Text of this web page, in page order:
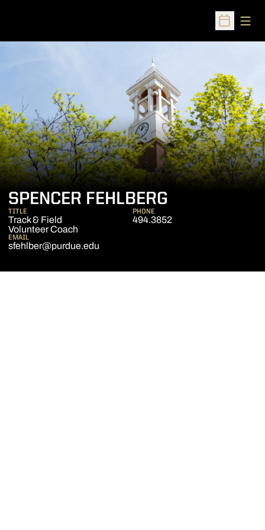
Open
SPENCER FEHLBERG
TITLE
Track & Field
Volunteer Coach
PHONE
494.3852
EMAIL
sfehlber@purdue.edu